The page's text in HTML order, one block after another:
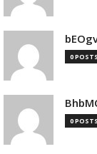
0 POSTS
0 POSTS